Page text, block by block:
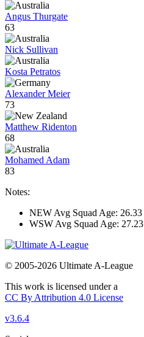
Angus Thurgate
63
Nick Sullivan
Kosta Petratos
Alexander Meier
73
Matthew Ridenton
68
Mohamed Adam
83
Notes:
NEW Avg Squad Age: 26.33
WSW Avg Squad Age: 27.23
© 2005-2026 Ultimate A-League
This work is licensed under a
CC By Attribution 4.0 License
v3.6.4